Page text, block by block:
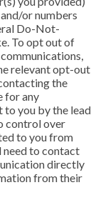
or numbers
Do-Not-
To opt out of
relevant opt-out
the
for any
to you by the lead
control over
to you from
need to contact
directly
from their